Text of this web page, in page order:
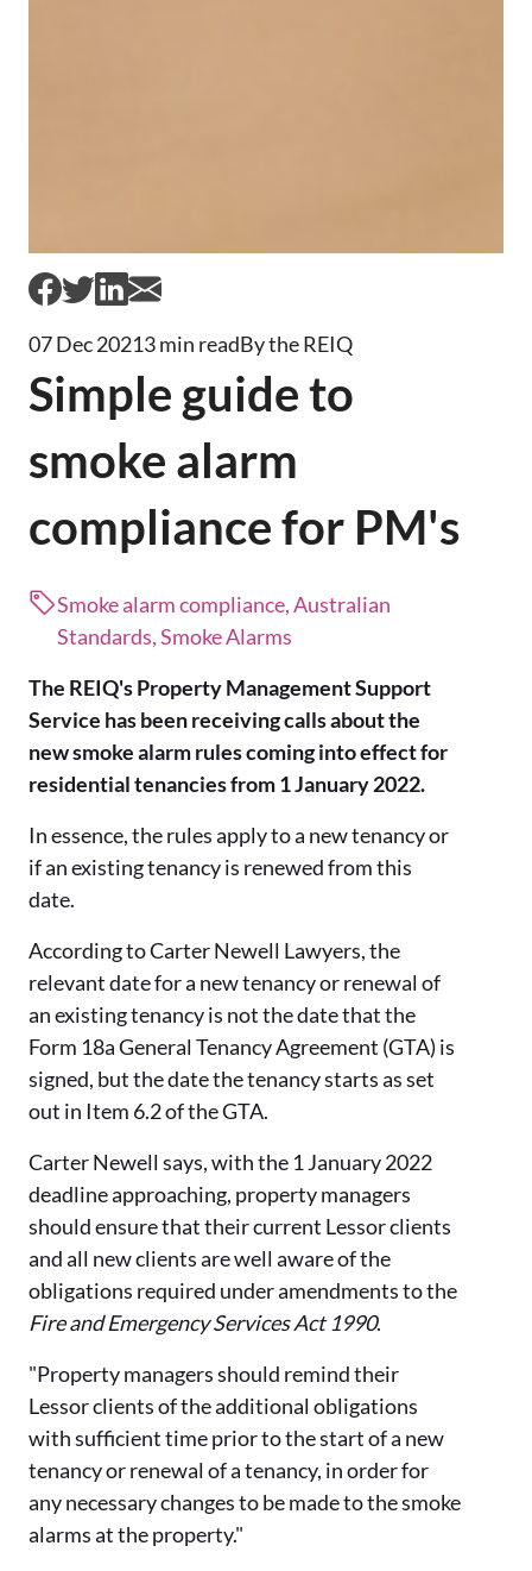
07 Dec 20213 min readBy the REIQ
Simple guide to
smoke alarm
compliance for PM's
Smoke alarm compliance, Australian
Standards, Smoke Alarms
The REIQ's Property Management Support
Service has been receiving calls about the
new smoke alarm rules coming into effect for
residential tenancies from 1 January 2022.
In essence, the rules apply to a new tenancy or
if an existing tenancy is renewed from this
date.
According to Carter Newell Lawyers, the
relevant date for a new tenancy or renewal of
an existing tenancy is not the date that the
Form 18a General Tenancy Agreement (GTA) is
signed, but the date the tenancy starts as set
out in Item 6.2 of the GTA.
Carter Newell says, with the 1 January 2022
deadline approaching, property managers
should ensure that their current Lessor clients
and all new clients are well aware of the
obligations required under amendments to the
Fire and Emergency Services Act 1990.
"Property managers should remind their
Lessor clients of the additional obligations
with sufficient time prior to the start of a new
tenancy or renewal of a tenancy, in order for
any necessary changes to be made to the smoke
alarms at the property."